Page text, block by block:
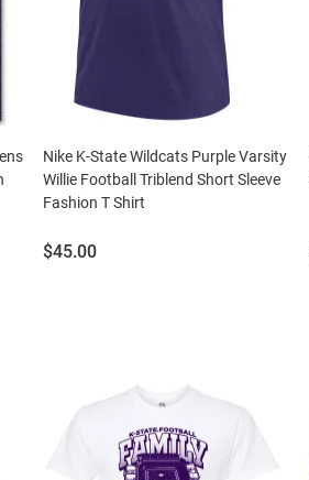
Nike K-State Wildcats Purple Varsity
Willie Football Triblend Short Sleeve
Fashion T Shirt
Price:
$45.00